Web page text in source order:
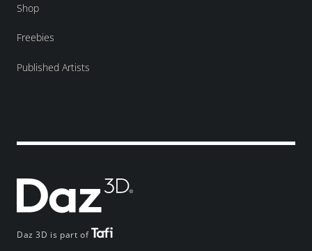
Daz 3D is part of
Shop
Freebies
Published Artists